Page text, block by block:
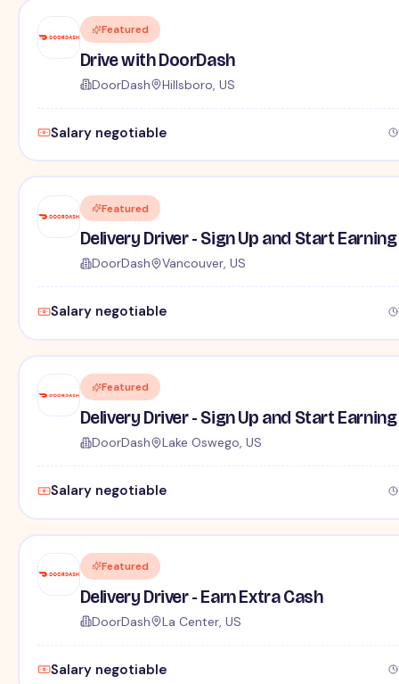
Featured
Drive with DoorDash
DoorDash Hillsboro, US
Salary negotiable
Featured
Delivery Driver - Sign Up and Start Earning
DoorDash Vancouver, US
Salary negotiable
Featured
Delivery Driver - Sign Up and Start Earning
DoorDash Lake Oswego, US
Salary negotiable
Featured
Delivery Driver - Earn Extra Cash
DoorDash La Center, US
Salary negotiable